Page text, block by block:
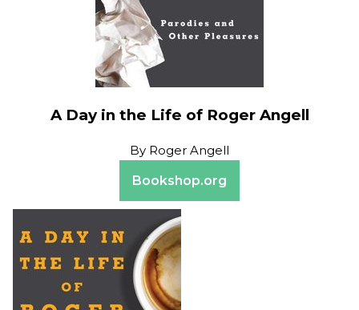
A Day in the Life of Roger Angell
By Roger Angell
Bookshop.org